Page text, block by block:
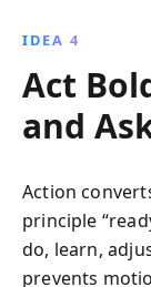
IDEA 4
Act
and
Action
principle
do, learn,
prevents